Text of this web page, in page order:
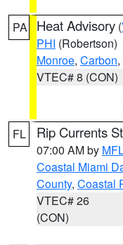
PA Heat Advisory (
PHI (Robertson)
Monroe, Carbon
VTEC# 8 (CON)
FL Rip Currents
07:00 AM by
Coastal Miami
County, Coastal
VTEC# 26
(CON)